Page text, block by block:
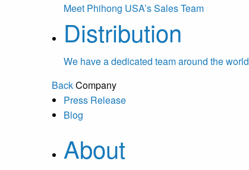
Meet Phihong USA’s Sales Team
Distribution
We have a dedicated team around the world
BackCompany
Press Release
Blog
About